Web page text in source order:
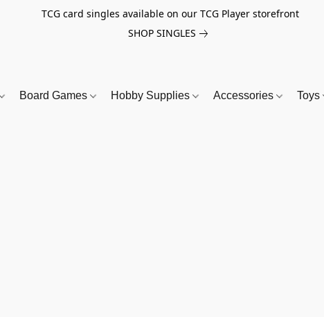
TCG card singles available on our TCG Player storefront
SHOP SINGLES
Board Games Hobby Supplies Accessories Toys